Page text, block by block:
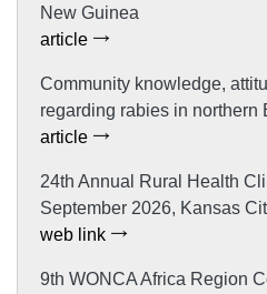
New Guinea
article
Community knowledge,
regarding rabies in northern
article
24th Annual Rural Health
September 2026, Kansas
web link
9th WONCA Africa Region